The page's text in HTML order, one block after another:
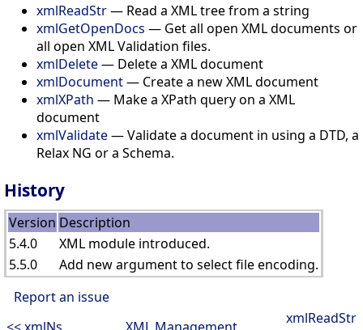
xmlReadStr— Read a XML tree from a string
xmlGetOpenDocs — Get all open XML documents or
all open XML Validation files.
xmlDelete— Delete a XML document
xmlDocument— Create a new XML document
xmlXPath — Make a XPath query on a XML
document
xmlValidate— Validate a document in using a DTD, a
Relax NG or a Schema.
History
Version Description
5.4.0
XML module introduced.
5.5.0
Add new argument to select file encoding.
Report an issue
xmlReadStr